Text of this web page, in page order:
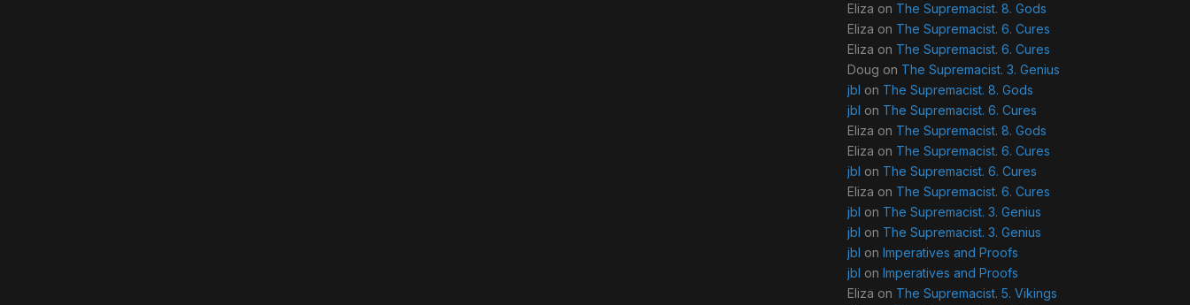
Eliza on The Supremacist. 8. Gods
Eliza on The Supremacist. 6. Cures
Eliza on The Supremacist. 6. Cures
Doug on The Supremacist. 3. Genius
jbl on The Supremacist. 8. Gods
jbl on The Supremacist. 6. Cures
Eliza on The Supremacist. 8. Gods
Eliza on The Supremacist. 6. Cures
jbl on The Supremacist. 6. Cures
Eliza on The Supremacist. 6. Cures
jbl on The Supremacist. 3. Genius
jbl on The Supremacist. 3. Genius
jbl on Imperatives and Proofs
jbl on Imperatives and Proofs
Eliza on The Supremacist. 5. Vikings